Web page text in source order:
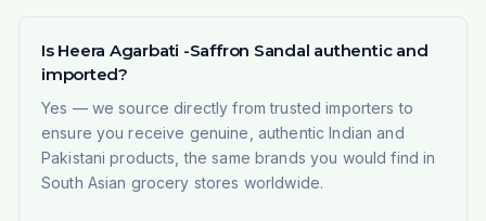
Is Heera Agarbati -Saffron Sandal authentic and
imported?
Yes — we source directly from trusted importers to
ensure you receive genuine, authentic Indian and
Pakistani products, the same brands you would find in
South Asian grocery stores worldwide.